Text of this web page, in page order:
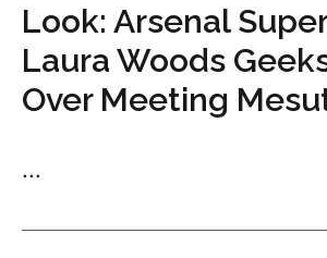
Look: Arsenal
Laura Woods
Over Meeting
...